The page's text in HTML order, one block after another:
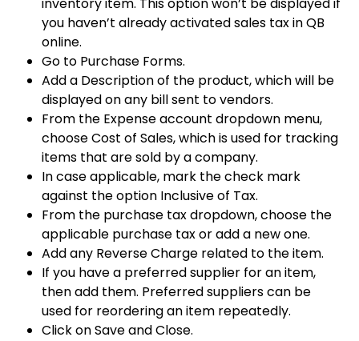
inventory item. This option won’t be displayed if
you haven’t already activated sales tax in QB
online.
Go to Purchase Forms.
Add a Description of the product, which will be
displayed on any bill sent to vendors.
From the Expense account dropdown menu,
choose Cost of Sales, which is used for tracking
items that are sold by a company.
In case applicable, mark the check mark
against the option Inclusive of Tax.
From the purchase tax dropdown, choose the
applicable purchase tax or add a new one.
Add any Reverse Charge related to the item.
If you have a preferred supplier for an item,
then add them. Preferred suppliers can be
used for reordering an item repeatedly.
Click on Save and Close.